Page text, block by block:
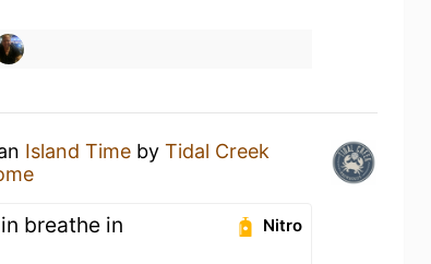
Island Time by Tidal Creek
Nitro
breathe in